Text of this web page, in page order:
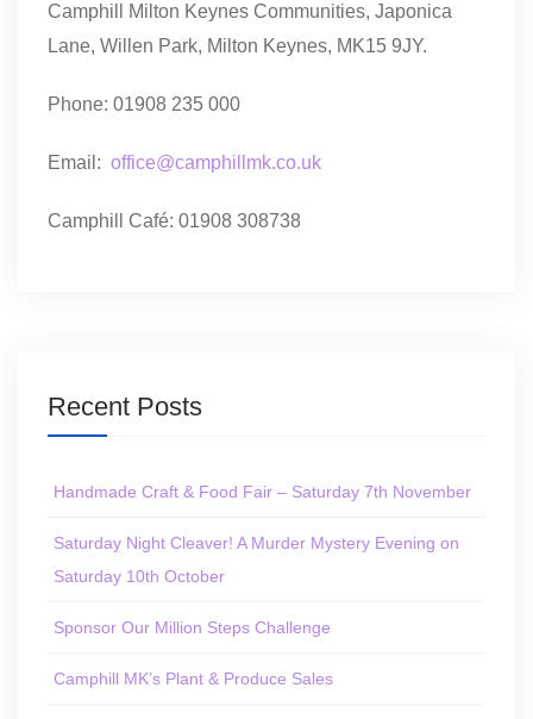
Camphill Milton Keynes Communities, Japonica
Lane, Willen Park, Milton Keynes, MK15 9JY.
Phone: 01908 235 000
Email: office@camphillmk.co.uk
Camphill Café: 01908 308738
Recent Posts
Handmade Craft & Food Fair – Saturday 7th November
Saturday Night Cleaver! A Murder Mystery Evening on
Saturday 10th October
Sponsor Our Million Steps Challenge
Camphill MK’s Plant & Produce Sales